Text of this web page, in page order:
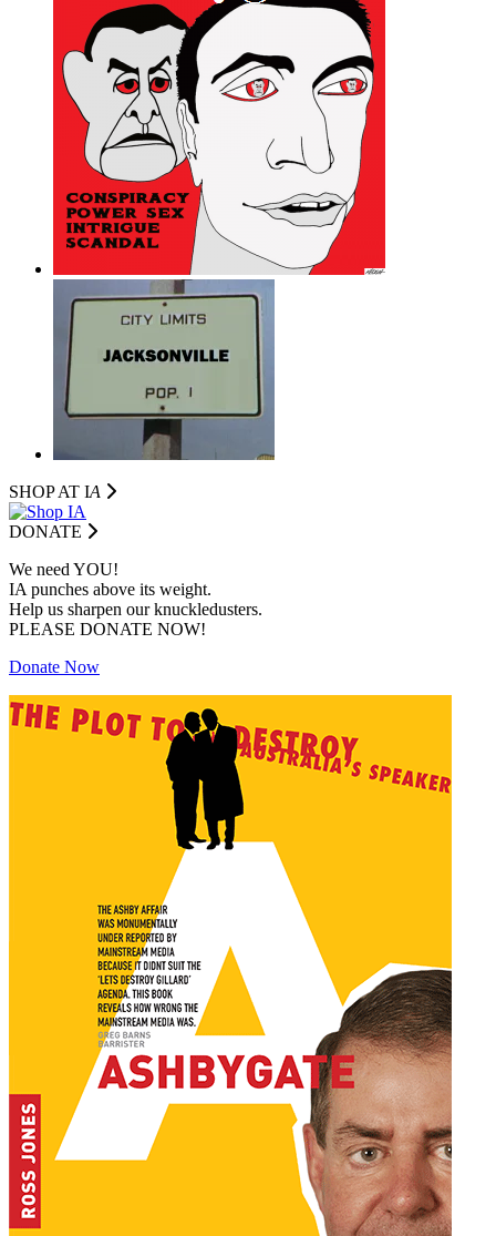
SHOP AT IA
DONATE
We need YOU!
IA punches above its weight.
Help us sharpen our knuckledusters.
PLEASE DONATE NOW!
Donate Now